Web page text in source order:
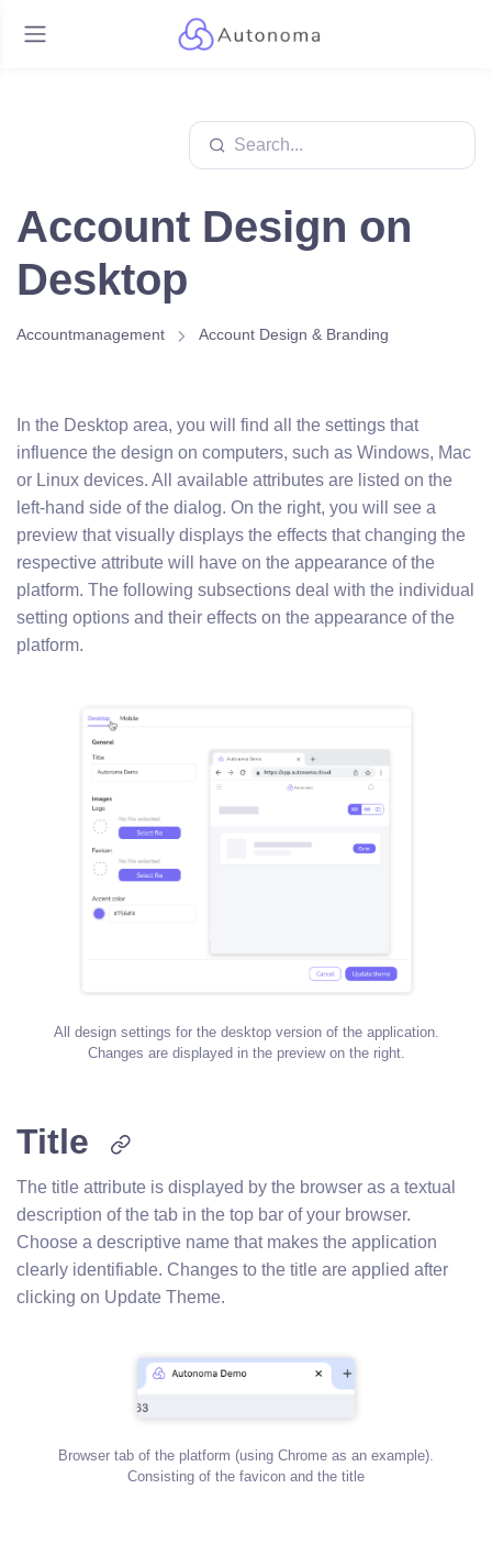
Account Design on
Desktop
Accountmanagement Account Design & Branding
In the Desktop area, you will find all the settings that
influence the design on computers, such as Windows, Mac
or Linux devices. All available attributes are listed on the
left-hand side of the dialog. On the right, you will see a
preview that visually displays the effects that changing the
respective attribute will have on the appearance of the
platform. The following subsections deal with the individual
setting options and their effects on the appearance of the
platform.
All design settings for the desktop version of the application.
Changes are displayed in the preview on the right.
Title
The title attribute is displayed by the browser as a textual
description of the tab in the top bar of your browser.
Choose a descriptive name that makes the application
clearly identifiable. Changes to the title are applied after
clicking on Update Theme.
Browser tab of the platform (using Chrome as an example).
Consisting of the favicon and the title